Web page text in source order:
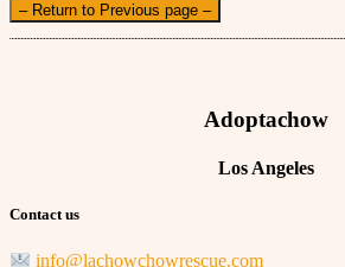
– Return to Previous page –
Adoptachow
Los Angeles
Contact us
info@lachowchowrescue.com